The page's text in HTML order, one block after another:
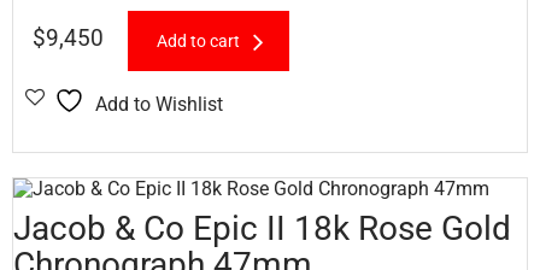
$9,450 Add to cart
Add to Wishlist
Jacob & Co Epic II 18k Rose Gold